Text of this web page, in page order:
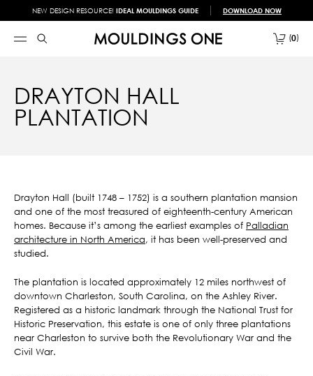
NEW DESIGN RESOURCE! IDEAL MOULDINGS GUIDE DOWNLOAD NOW
0
DRAYTON HALL
PLANTATION
Drayton Hall (built 1748 – 1752) is a southern plantation mansion
and one of the most treasured of eighteenth-century American
homes. Because it’s among the earliest examples of Palladian
architecture in North America, it has been well-preserved and
studied.
The plantation is located approximately 12 miles northwest of
downtown Charleston, South Carolina, on the Ashley River.
Registered as a historic landmark through the National Trust for
Historic Preservation, this estate is one of only three plantations
near Charleston to survive both the Revolutionary War and the
Civil War.